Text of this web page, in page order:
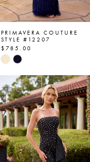
PRIMAVERA COUTURE
STYLE #12207
$785.00
Skip
#9d073af737
to
end